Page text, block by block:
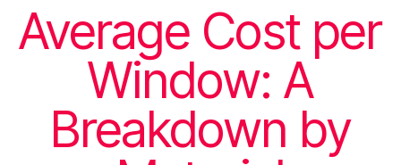
Average Cost per
Window: A
Breakdown by